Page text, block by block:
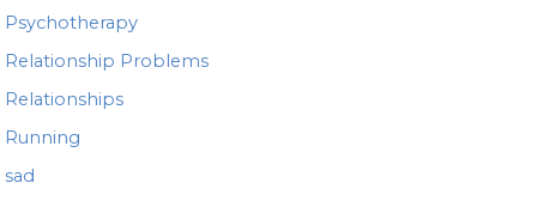
Psychotherapy
Relationship Problems
Relationships
Running
sad